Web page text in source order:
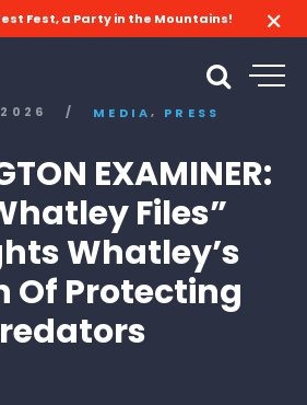
Fest, a Party in the Mountains!
/ MEDIA, PRESS
EXAMINER:
Files”
Whatley’s
Of Protecting